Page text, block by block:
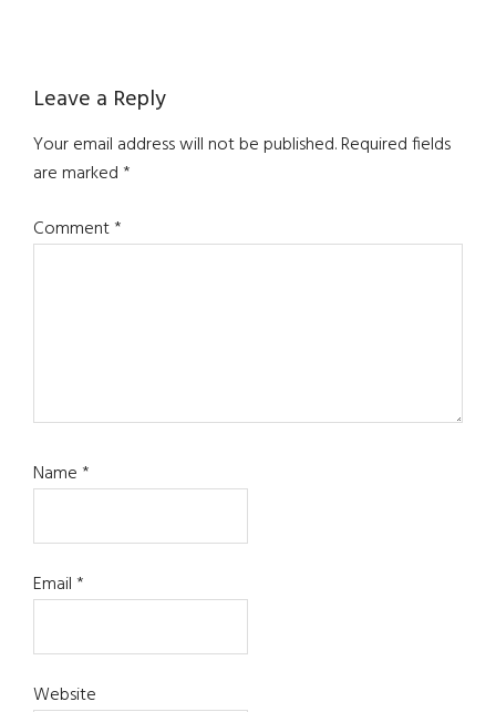
Reader
Interactions
Leave a Reply
Your email address will not be published.Required fields
are marked*
Comment*
Name*
Email*
Website